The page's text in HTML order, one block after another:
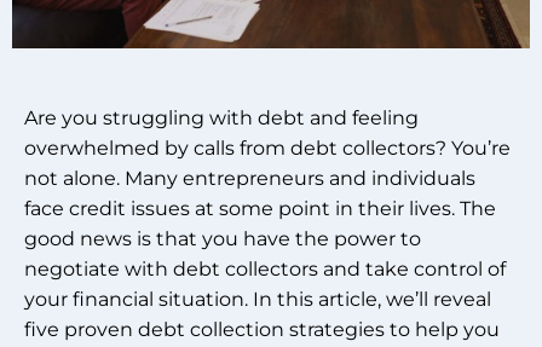
Are you struggling with debt and feeling
overwhelmed by calls from debt collectors? You’re
not alone. Many entrepreneurs and individuals
face credit issues at some point in their lives. The
good news is that you have the power to
negotiate with debt collectors and take control of
your financial situation. In this article, we’ll reveal
five proven debt collection strategies to help you